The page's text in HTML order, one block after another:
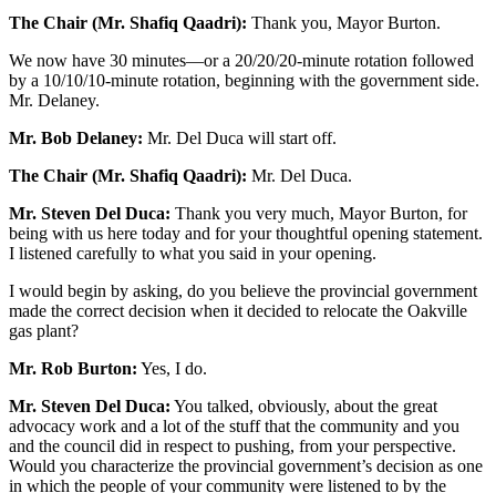
The Chair (Mr. Shafiq Qaadri): Thank you, Mayor Burton.
We now have 30 minutes—or a 20/20/20-minute rotation followed
by a 10/10/10-minute rotation, beginning with the government side.
Mr. Delaney.
Mr. Bob Delaney: Mr. Del Duca will start off.
The Chair (Mr. Shafiq Qaadri): Mr. Del Duca.
Mr. Steven Del Duca: Thank you very much, Mayor Burton, for
being with us here today and for your thoughtful opening statement.
I listened carefully to what you said in your opening.
I would begin by asking, do you believe the provincial government
made the correct decision when it decided to relocate the Oakville
gas plant?
Mr. Rob Burton: Yes, I do.
Mr. Steven Del Duca: You talked, obviously, about the great
advocacy work and a lot of the stuff that the community and you
and the council did in respect to pushing, from your perspective.
Would you characterize the provincial government’s decision as one
in which the people of your community were listened to by the